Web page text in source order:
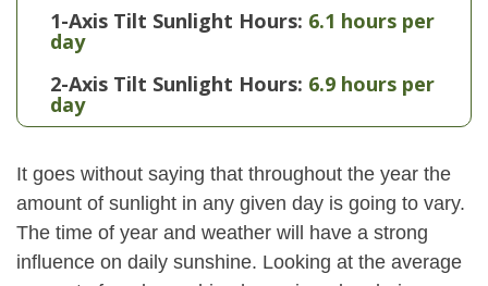
1-Axis Tilt Sunlight Hours: 6.1 hours per
day
2-Axis Tilt Sunlight Hours: 6.9 hours per
day
It goes without saying that throughout the year the
amount of sunlight in any given day is going to vary.
The time of year and weather will have a strong
influence on daily sunshine. Looking at the average